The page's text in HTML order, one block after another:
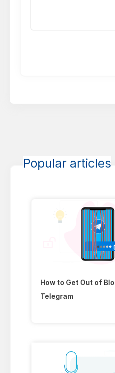
Popular articles
How to Get Out of
Telegram